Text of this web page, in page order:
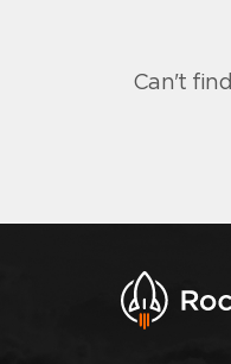
Can't